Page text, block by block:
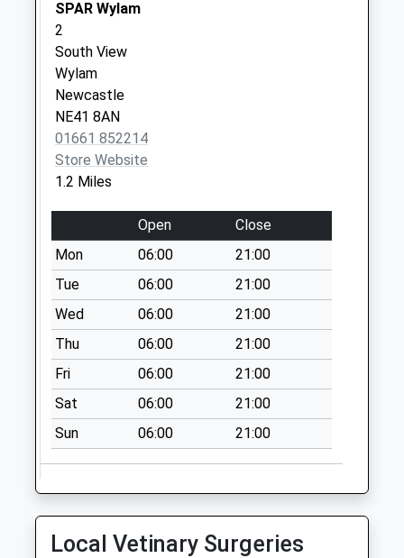
Weekday Last
Collection:09:00
Saturday Last
Collection:07:00
Wellfield Court - D
No More
Collections Today
Weekday Last
Collection:09:00
Saturday Last
Collection:07:00
Dale View Gardens
- D
No More
Collections Today
Weekday Last
Collection:09:00
Saturday Last
Collection:07:00
Wylam Post Office
No More
Saturday Last
SPAR Wylam
2
South View
Wylam
Newcastle
NE41 8AN
01661 852214
Store Website
1.2 Miles
Open
Close
Mon
06:00
21:00
Tue
06:00
21:00
Wed
06:00
21:00
Thu
06:00
21:00
Fri
06:00
21:00
Sat
06:00
21:00
Sun
06:00 21:00
Local Vetinary Surgeries